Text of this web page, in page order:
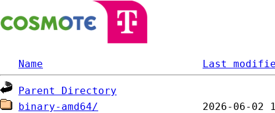
Name Last
Parent Directory
binary-amd64/